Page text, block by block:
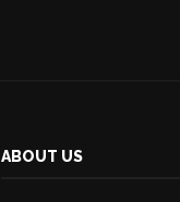
ABOUT US